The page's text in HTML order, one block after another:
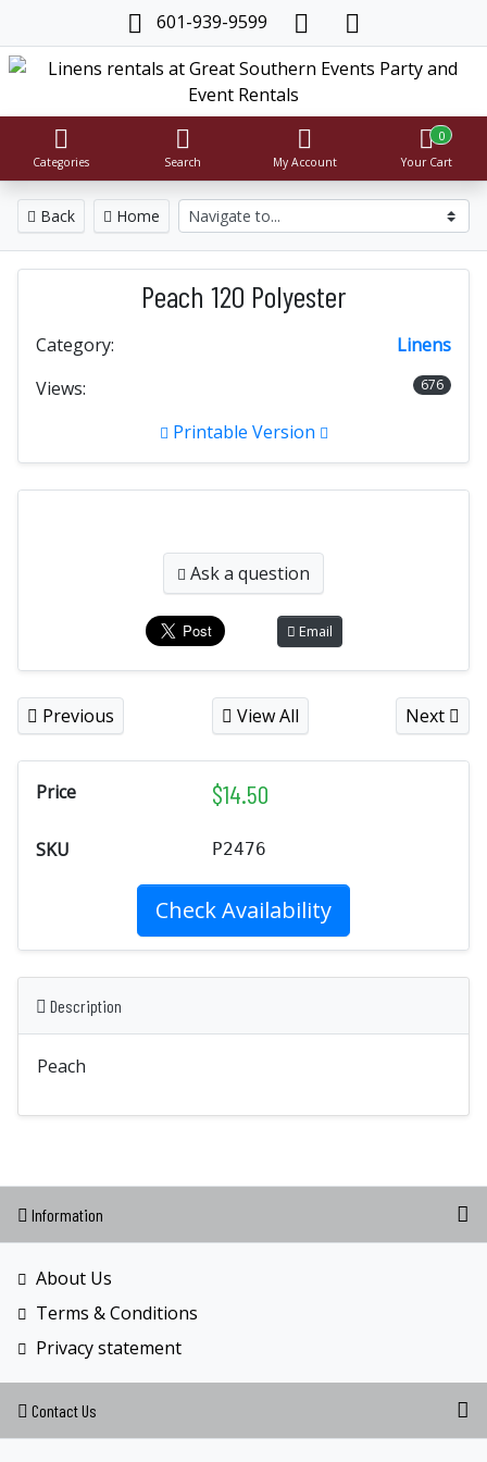
601-939-9599
Categories Search My Account
0
Your Cart
Back Home
Peach 120 Polyester
Category:
Linens
Views:
676
Printable Version
Ask a question
Email
Previous View All Next
Price $14.50
SKU P2476
Check Availability
Description
Peach
Information
About Us
Terms & Conditions
Privacy statement
Contact Us